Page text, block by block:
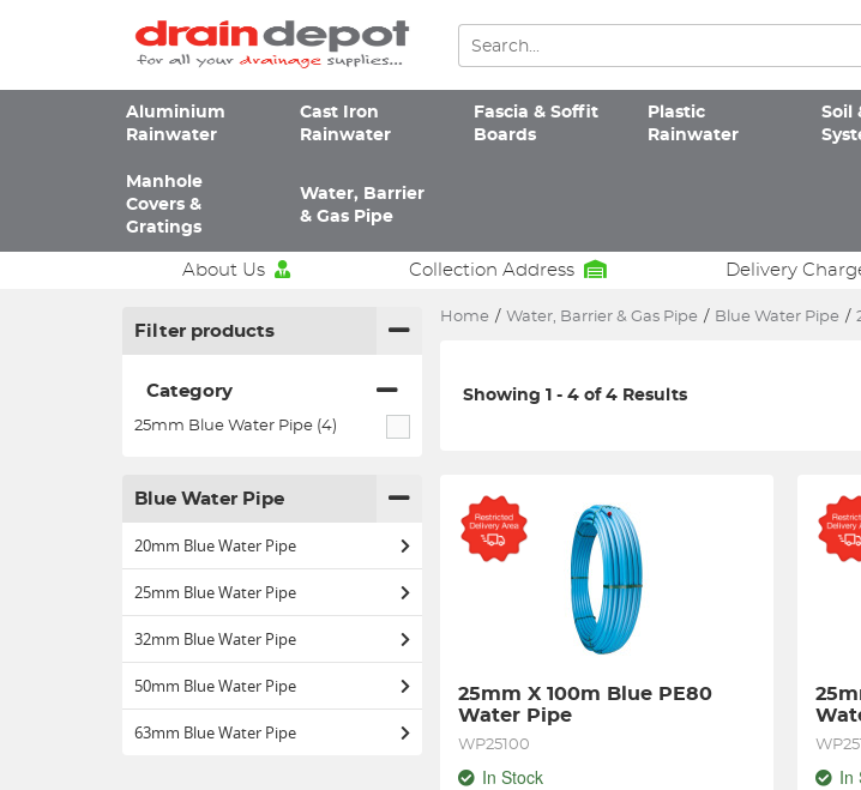
Aluminium
Rainwater
Cast Iron
Rainwater
Fascia & Soffit
Boards
Plastic
Rainwater
Soil
Manhole
Covers &
Gratings
Water, Barrier
& Gas Pipe
About Us Collection Address Delivery
Filter products
Category
25mm Blue Water Pipe (4)
Blue Water Pipe
20mm Blue Water Pipe
25mm Blue Water Pipe
32mm Blue Water Pipe
50mm Blue Water Pipe
63mm Blue Water Pipe
Home / Water, Barrier & Gas Pipe / Blue Water Pipe /
Showing 1 - 4 of 4 Results
25mm X 100m Blue PE80
Water Pipe
WP25100
In Stock In